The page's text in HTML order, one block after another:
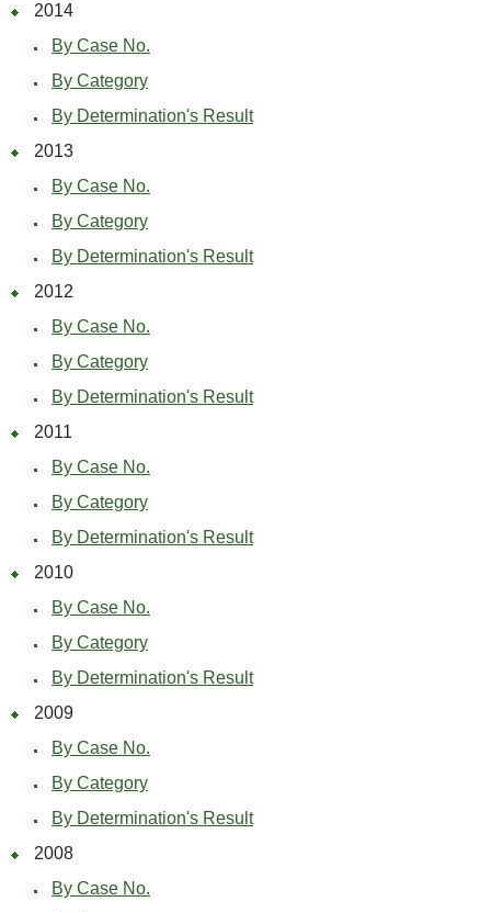
2014
By Case No.
By Category
By Determination's Result
2013
By Case No.
By Category
By Determination's Result
2012
By Case No.
By Category
By Determination's Result
2011
By Case No.
By Category
By Determination's Result
2010
By Case No.
By Category
By Determination's Result
2009
By Case No.
By Category
By Determination's Result
2008
By Case No.